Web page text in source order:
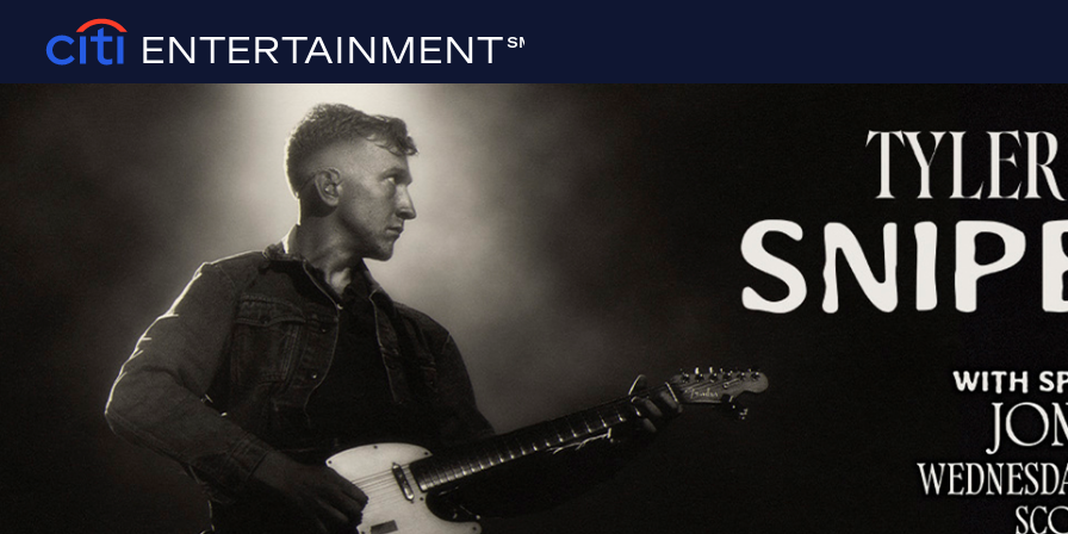
ENTERTAINMENT SM